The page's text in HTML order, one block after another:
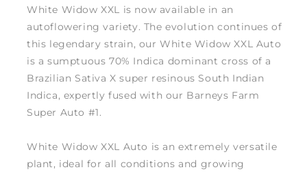
White Widow XXL is now available in an
autoflowering variety. The evolution continues of
this legendary strain, our White Widow XXL Auto
is a sumptuous 70% Indica dominant cross of a
Brazilian Sativa X super resinous South Indian
Indica, expertly fused with our Barneys Farm
Super Auto #1.
White Widow XXL Auto is an extremely versatile
plant, ideal for all conditions and growing